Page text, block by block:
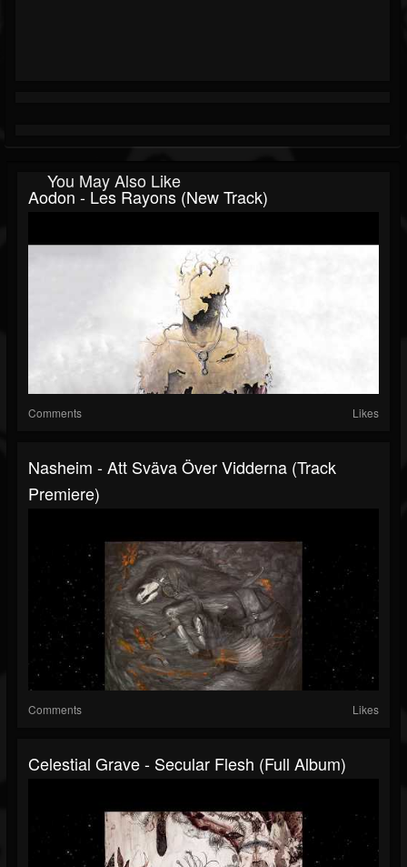
You May Also Like
Aodon - Les Rayons (New Track)
Comments Likes
Nasheim - Att Sväva Över Vidderna (Track
Premiere)
Comments Likes
Celestial Grave - Secular Flesh (Full Album)